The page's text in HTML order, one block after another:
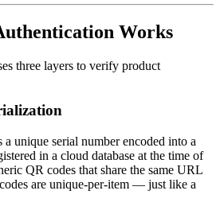
Works
three layers to verify product
unique serial number encoded into a
in a cloud database at the time of
QR codes that share the same URL
are unique-per-item — just like a